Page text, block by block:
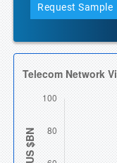
Request Sample